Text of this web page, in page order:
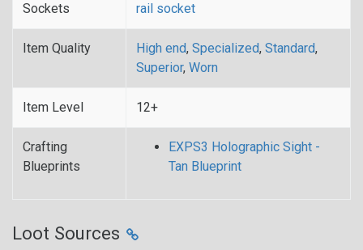
Sockets
rail socket
Item Quality High end, Specialized, Standard,
Superior, Worn
Item Level 12+
Crafting
Blueprints
EXPS3 Holographic Sight -
Tan Blueprint
Loot Sources